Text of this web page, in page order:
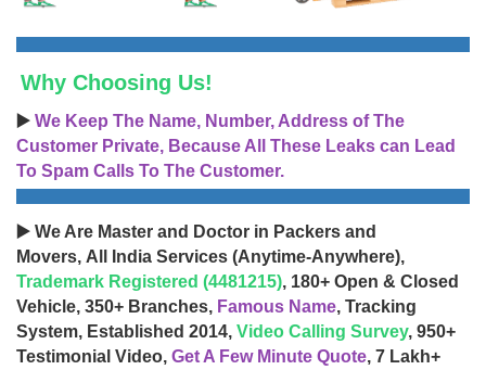
Why Choosing Us!
▶️ We Keep The Name, Number, Address of The
Customer Private, Because All These Leaks can Lead
To Spam Calls To The Customer.
▶️ We Are Master and Doctor in Packers and
Movers, All India Services (Anytime-Anywhere),
Trademark Registered (4481215), 180+ Open & Closed
Vehicle, 350+ Branches, Famous Name, Tracking
System, Established 2014, Video Calling Survey, 950+
Testimonial Video, Get A Few Minute Quote, 7 Lakh+